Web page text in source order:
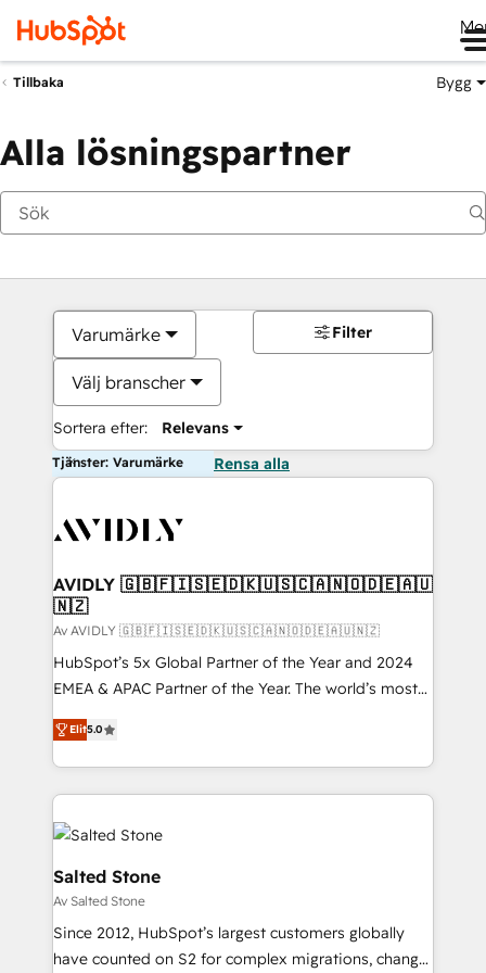
Tillbaka Bygg
Alla lösningspartner
Varumärke
Välj branscher
Sortera efter: Relevans
Filter
Tjänster: Varumärke Rensa alla
AVIDLY 🇬🇧🇫🇮🇸🇪🇩🇰🇺🇸🇨🇦🇳🇴🇩🇪🇦🇺
🇳🇿
Av AVIDLY 🇬🇧🇫🇮🇸🇪🇩🇰🇺🇸🇨🇦🇳🇴🇩🇪🇦🇺🇳🇿
HubSpot’s 5x Global Partner of the Year and 2024
EMEA & APAC Partner of the Year. The world’s most
experienced and fully accredited HubSpot Solutions
Partner. 🚀 With 2,750+ HubSpot projects delivered
and 370+ specialists across EMEA, APAC and NAM,
we de-risk complex CRM programmes and
accelerate ROI across every HubSpot Hub. 🧭 From
multi-region migrations to AI-powered automation,
we turn complexity into clarity, human at global
scale. 🏆 HubSpot’s CEO called us “the partner of the
future.” Others agree it is proof of trust built through
measurable impact.
Elit5.0
Salted Stone
Av Salted Stone
Since 2012, HubSpot’s largest customers globally
have counted on S2 for complex migrations, change